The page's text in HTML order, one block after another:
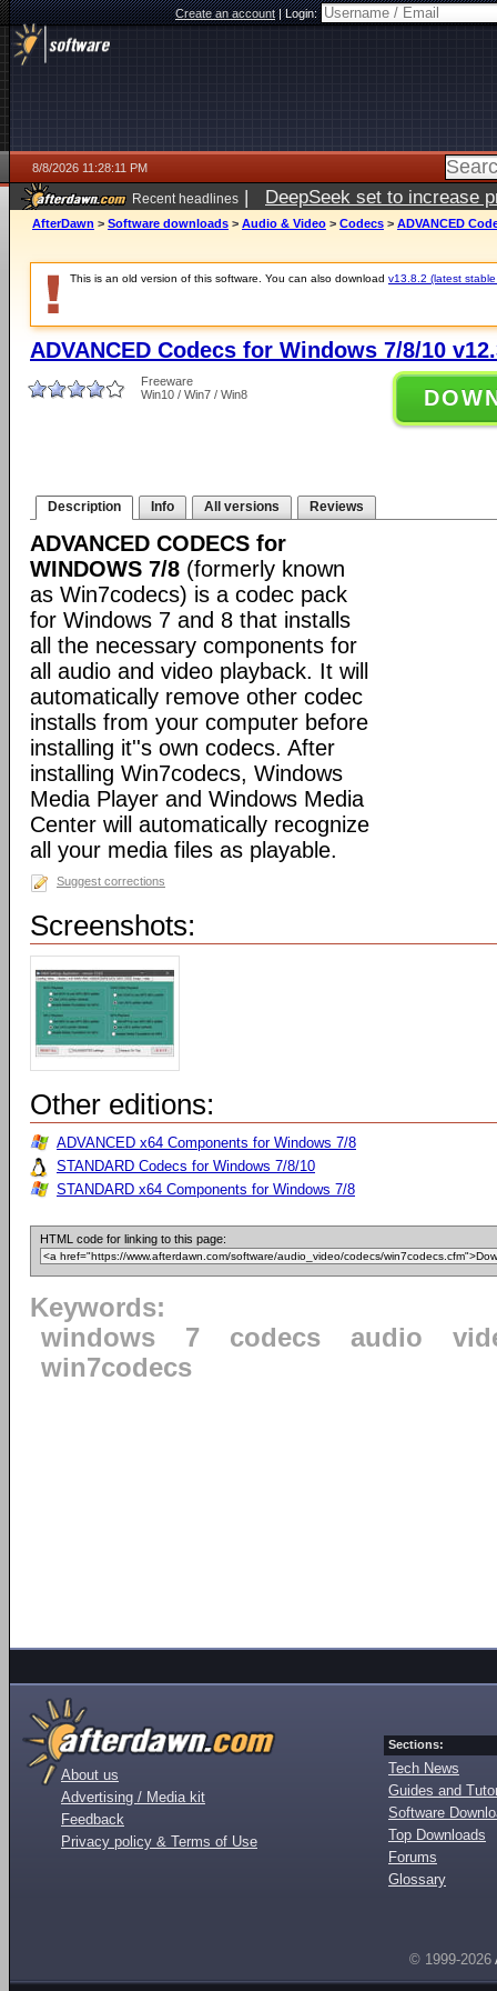
Create an account|Login:
8/8/2026 11:28:11 PM
Recent headlines | DeepSeek set to increase
AfterDawn > Software downloads > Audio & Video > Codecs > ADVANCED
This is an old version of this software. You can also download v13.8.2 (latest
ADVANCED Codecs for Windows 7/8/10
Freeware
Win10 / Win7 / Win8
Description Info All versions Reviews
ADVANCED CODECS for
WINDOWS 7/8 (formerly known
as Win7codecs) is a codec pack
for Windows 7 and 8 that installs
all the necessary components for
all audio and video playback. It will
automatically remove other codec
installs from your computer before
installing it''s own codecs. After
installing Win7codecs, Windows
Media Player and Windows Media
Center will automatically recognize
all your media files as playable.
Suggest corrections
Screenshots:
Other editions:
ADVANCED x64 Components for Windows 7/8
STANDARD Codecs for Windows 7/8/10
STANDARD x64 Components for Windows 7/8
HTML code for linking to this page:
Keywords:
windows
7 codecs audio
win7codecs
About us
Advertising / Media kit
Feedback
Privacy policy & Terms of Use
Sections:
Tech News
Guides and
Software
Top Downloads
Forums
Glossary
© 1999-2026